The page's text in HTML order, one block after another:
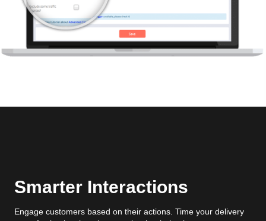
Smarter Interactions
Engage customers based on their actions. Time your delivery